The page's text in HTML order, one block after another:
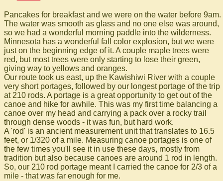
Pancakes for breakfast and we were on the water before 9am.
The water was smooth as glass and no one else was around,
so we had a wonderful morning paddle into the wilderness.
Minnesota has a wonderful fall color explosion, but we were
just on the beginning edge of it. A couple maple trees were
red, but most trees were only starting to lose their green,
giving way to yellows and oranges.
Our route took us east, up the Kawishiwi River with a couple
very short portages, followed by our longest portage of the trip
at 210 rods. A portage is a great opportunity to get out of the
canoe and hike for awhile. This was my first time balancing a
canoe over my head and carrying a pack over a rocky trail
through dense woods - it was fun, but hard work.
A 'rod' is an ancient measurement unit that translates to 16.5
feet, or 1/320 of a mile. Measuring canoe portages is one of
the few times you'll see it in use these days, mostly from
tradition but also because canoes are around 1 rod in length.
So, our 210 rod portage meant I carried the canoe for 2/3 of a
mile - that was far enough for me.